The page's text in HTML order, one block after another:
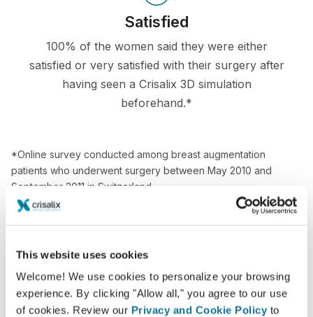
This website uses cookies
Welcome! We use cookies to personalize your browsing
experience. By clicking "Allow all," you agree to our use
of cookies. Review our Privacy and Cookie Policy to
Satisfied
100% of the women said they were either
satisfied or very satisfied with their surgery after
having seen a Crisalix 3D simulation
beforehand.*
*Online survey conducted among breast augmentation
patients who underwent surgery between May 2010 and
September 2011 in Switzerland.